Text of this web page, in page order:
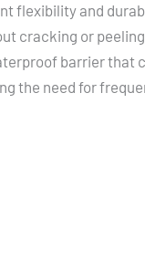
flexibility and
cracking or
barrier that
the need for